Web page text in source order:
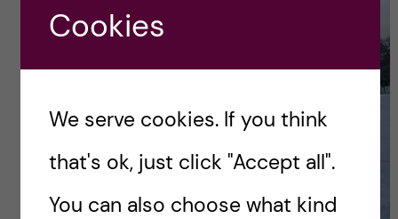
Cookies
We serve cookies. If you think
that's ok, just click "Accept all".
You can also choose what kind